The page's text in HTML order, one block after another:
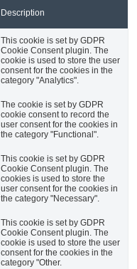
Description
This cookie is set by GDPR
Cookie Consent plugin. The
cookie is used to store the user
consent for the cookies in the
category "Analytics".
The cookie is set by GDPR
cookie consent to record the
user consent for the cookies in
the category "Functional".
This cookie is set by GDPR
Cookie Consent plugin. The
cookies is used to store the
user consent for the cookies in
the category "Necessary".
This cookie is set by GDPR
Cookie Consent plugin. The
cookie is used to store the user
consent for the cookies in the
category "Other.